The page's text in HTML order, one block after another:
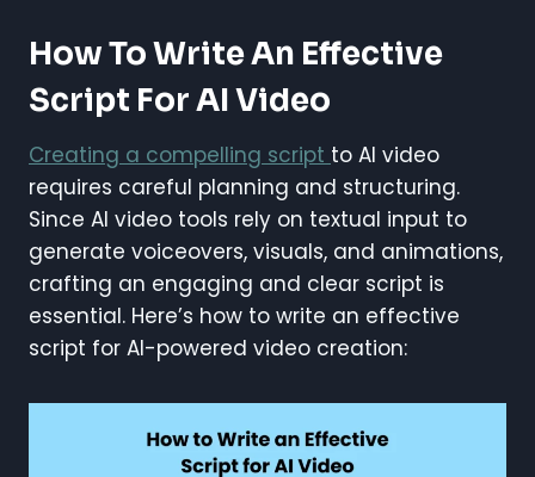
How To Write An Effective
Script For AI Video
Creating a compelling script to AI video
requires careful planning and structuring.
Since AI video tools rely on textual input to
generate voiceovers, visuals, and animations,
crafting an engaging and clear script is
essential. Here’s how to write an effective
script for AI-powered video creation: